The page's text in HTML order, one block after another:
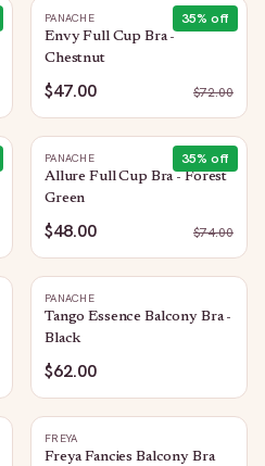
35% off
PANACHE
Envy Full Cup Bra -
Chestnut
$47.00 $72.00
35% off
PANACHE
Allure Full Cup Bra - Forest
Green
$48.00 $74.00
PANACHE
Tango Essence Balcony Bra -
Black
$62.00
FREYA
Freya Fancies Balcony Bra